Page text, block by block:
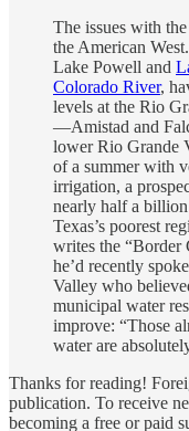
The issues with
the American
Lake Powell and
Colorado River,
levels at the Rio
—Amistad and
lower Rio Grande
of a summer with
irrigation, a
nearly half a
Texas’s poorest
writes the “Border
he’d recently
Valley who
municipal water
improve: “Those
water are
Thanks for reading!
publication. To receive
becoming a free or paid